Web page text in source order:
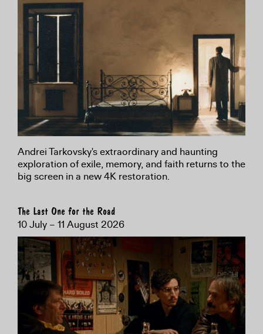
Andrei Tarkovsky's extraordinary and haunting
exploration of exile, memory, and faith returns to the
big screen in a new 4K restoration.
The Last One for the Road
10 July – 11 August 2026